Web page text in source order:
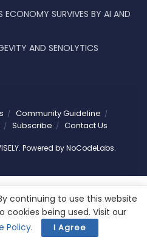
SURVIVES BY AI AND
AND SENOLYTICS
Community Guideline
Subscribe Contact Us
Powered byNoCodeLabs.
continuing to use this website
cookies being used. Visit our
Policy. I Agree